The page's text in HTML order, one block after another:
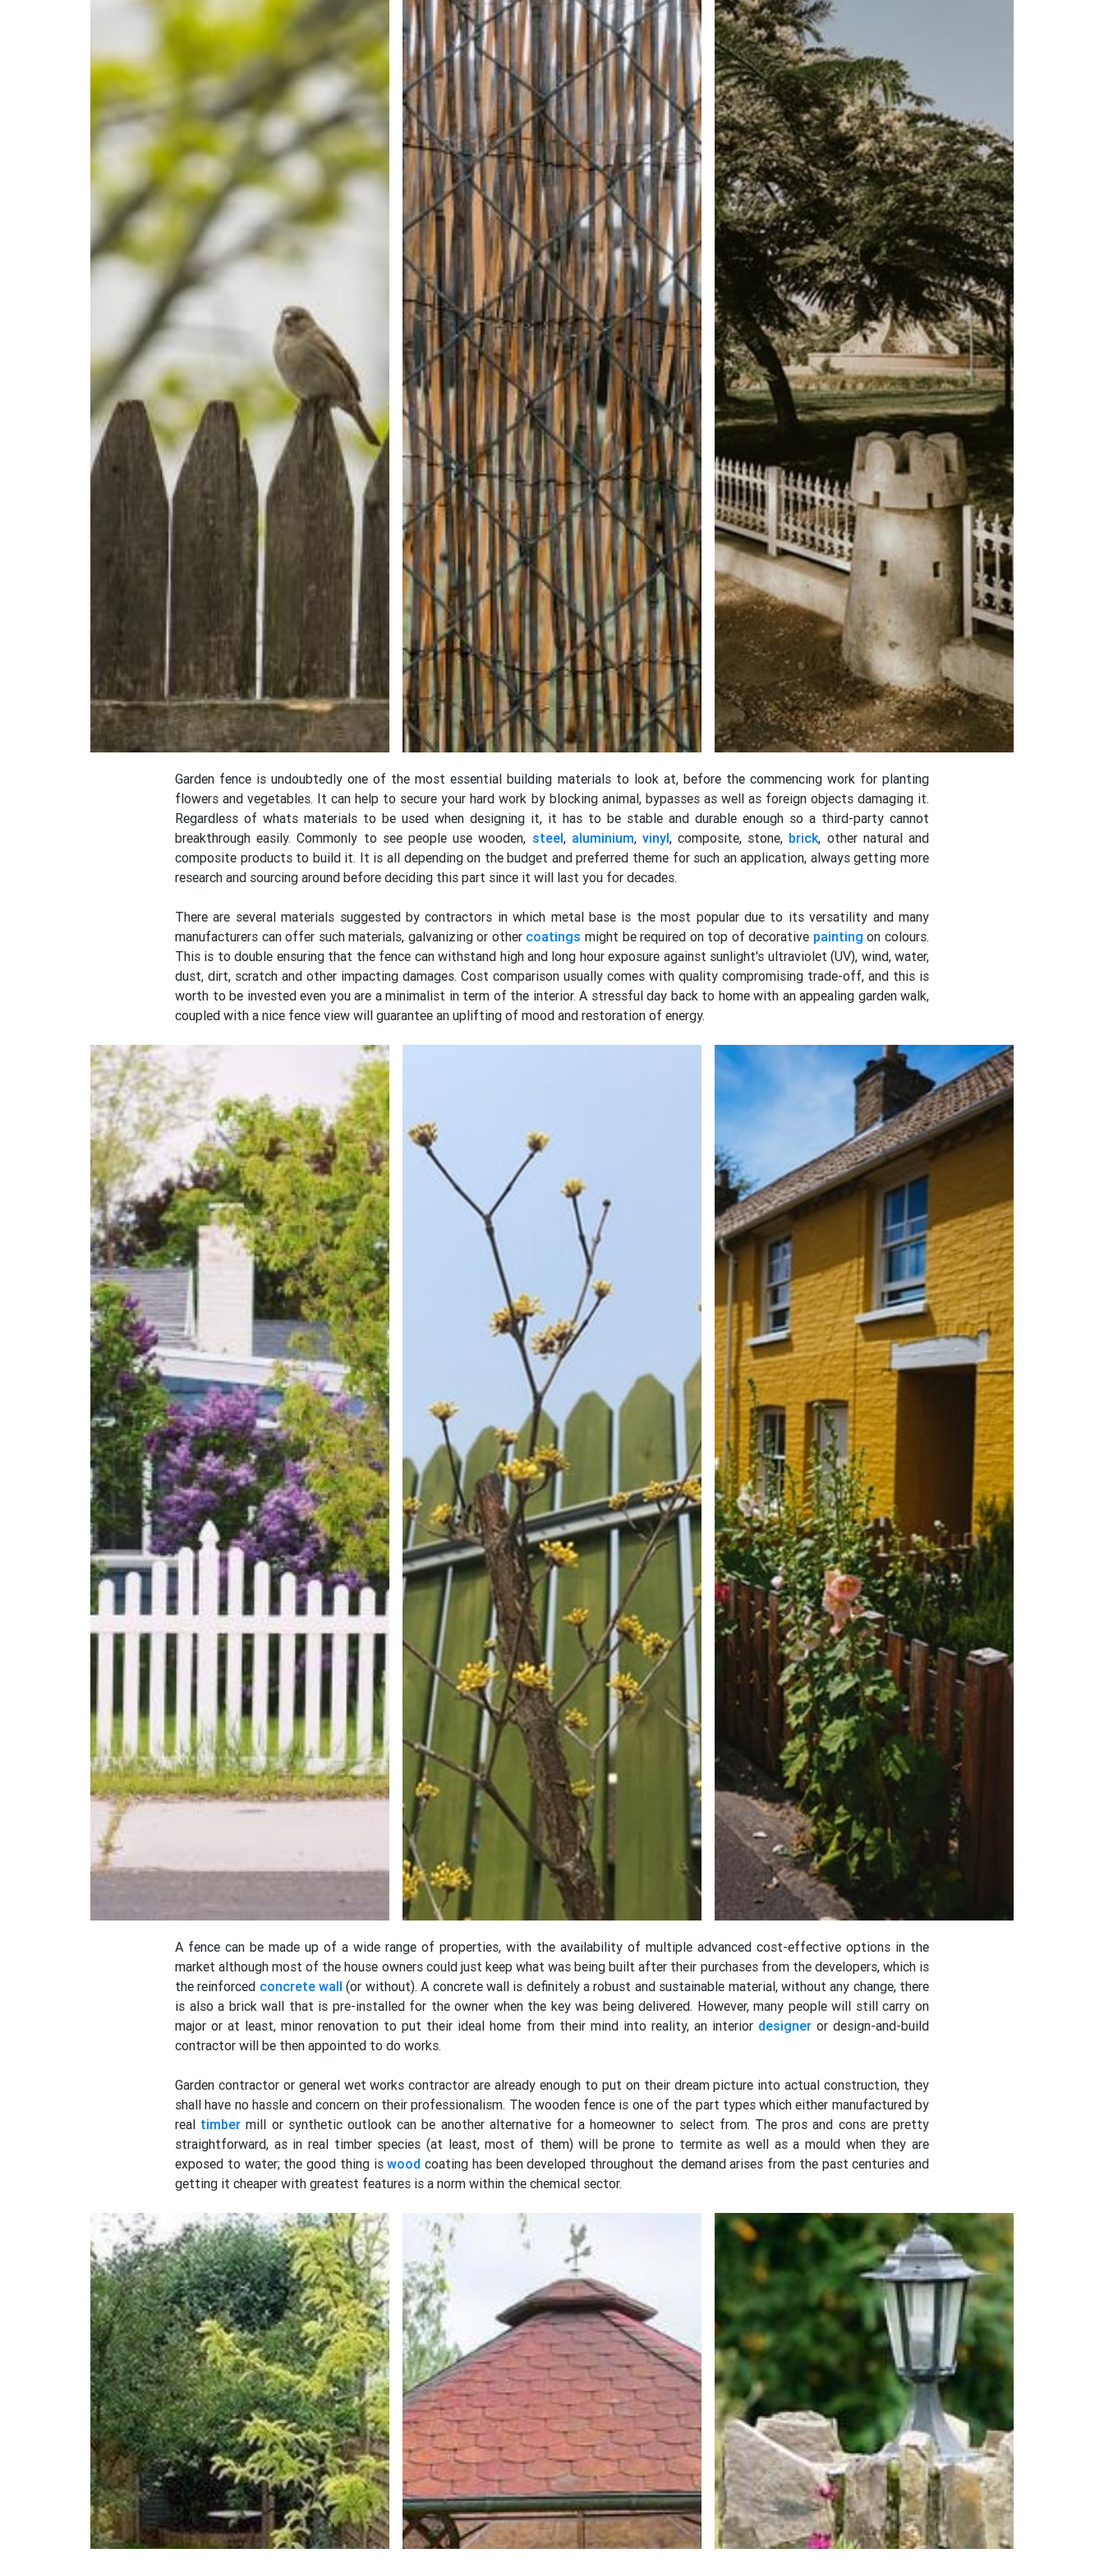
Garden fence is undoubtedly one of the most essential building materials to look at, before the commencing work for planting
flowers and vegetables. It can help to secure your hard work by blocking animal, bypasses as well as foreign objects damaging it.
Regardless of whats materials to be used when designing it, it has to be stable and durable enough so a third-party cannot
breakthrough easily. Commonly to see people use wooden, steel, aluminium, vinyl, composite, stone, brick, other natural and
composite products to build it. It is all depending on the budget and preferred theme for such an application, always getting more
research and sourcing around before deciding this part since it will last you for decades.
There are several materials suggested by contractors in which metal base is the most popular due to its versatility and many
manufacturers can offer such materials, galvanizing or other coatings might be required on top of decorative painting on colours.
This is to double ensuring that the fence can withstand high and long hour exposure against sunlight's ultraviolet (UV), wind, water,
dust, dirt, scratch and other impacting damages. Cost comparison usually comes with quality compromising trade-off, and this is
worth to be invested even you are a minimalist in term of the interior. A stressful day back to home with an appealing garden walk,
coupled with a nice fence view will guarantee an uplifting of mood and restoration of energy.
A fence can be made up of a wide range of properties, with the availability of multiple advanced cost-effective options in the
market although most of the house owners could just keep what was being built after their purchases from the developers, which is
the reinforced concrete wall (or without). A concrete wall is definitely a robust and sustainable material, without any change, there
is also a brick wall that is pre-installed for the owner when the key was being delivered. However, many people will still carry on
major or at least, minor renovation to put their ideal home from their mind into reality, an interior designeror design-and-build
contractor will be then appointed to do works.
Garden contractor or general wet works contractor are already enough to put on their dream picture into actual construction, they
shall have no hassle and concern on their professionalism. The wooden fence is one of the part types which either manufactured by
real timber mill or synthetic outlook can be another alternative for a homeowner to select from. The pros and cons are pretty
straightforward, as in real timber species (at least, most of them) will be prone to termite as well as a mould when they are
exposed to water; the good thing iswood coating has been developed throughout the demand arises from the past centuries and
getting it cheaper with greatest features is a norm within the chemical sector.